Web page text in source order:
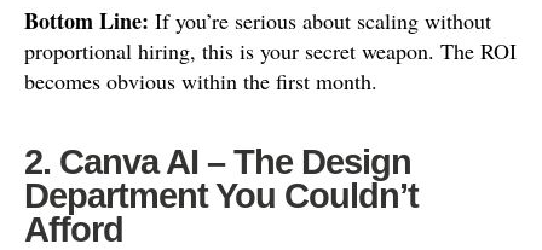
Bottom Line: If you’re serious about scaling without
proportional hiring, this is your secret weapon. The ROI
becomes obvious within the first month.
2. Canva AI – The Design
Department You Couldn’t
Afford